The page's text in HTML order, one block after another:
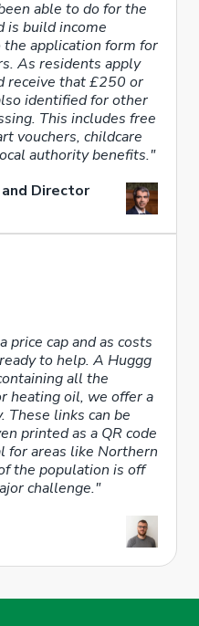
able to do for the
is build income
application form for
As residents apply
receive that £250 or
identified for other
This includes free
vouchers, childcare
authority benefits."
Director
price cap and as costs
to help. A Huggg
all the
heating oil, we offer a
These links can be
printed as a QR code
for areas like Northern
the population is off
challenge."